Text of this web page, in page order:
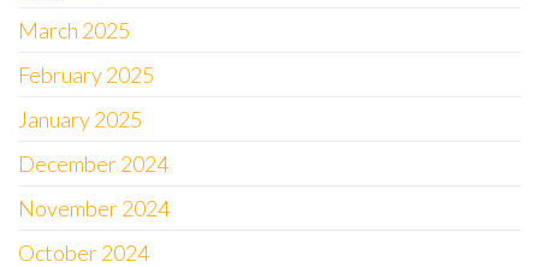
March 2025
February 2025
January 2025
December 2024
November 2024
October 2024